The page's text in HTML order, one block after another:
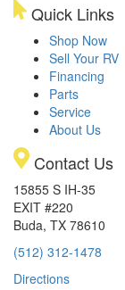
Quick Links
Shop Now
Sell Your RV
Financing
Parts
Service
About Us
Contact Us
15855 S IH-35
EXIT #220
Buda, TX 78610
(512) 312-1478
Directions